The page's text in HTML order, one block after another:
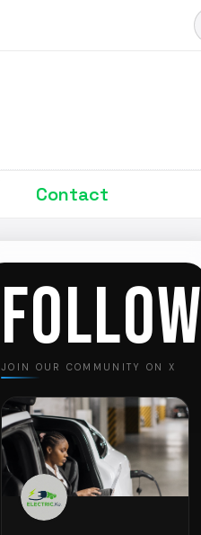
Contact
FOLLOW
JOIN OUR COMMUNITY ON X